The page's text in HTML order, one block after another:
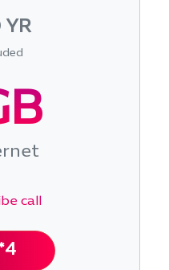
call